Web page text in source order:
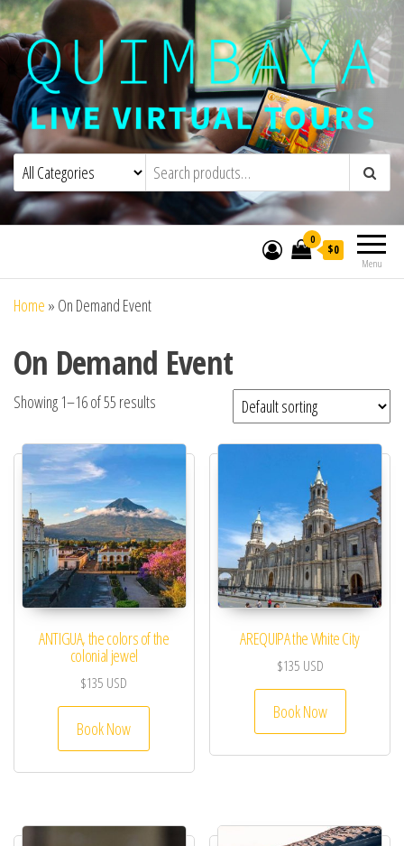
Quimbaya Virtual ToursLive Interactive Virtual Tours and
Menu
0
$0
Home » On Demand Event
On Demand Event
Showing 1–16 of 55 results
ANTIGUA, the colors of the
colonial jewel
$135 USD
Book Now
AREQUIPA the White City
$135 USD
Book Now